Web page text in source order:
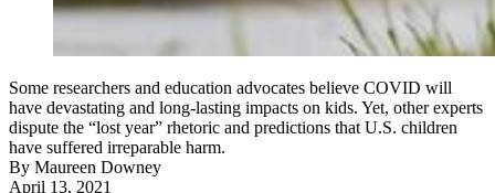
Some researchers and education advocates believe COVID will
have devastating and long-lasting impacts on kids. Yet, other experts
dispute the “lost year” rhetoric and predictions that U.S. children
have suffered irreparable harm.
By Maureen Downey
April 13, 2021